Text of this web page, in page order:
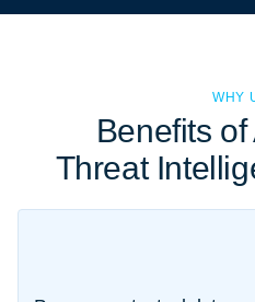
WHY
Benefits of
Threat